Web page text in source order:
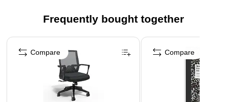
cook on 2 levels per basket. Superheated air surrounds
Smart Finish feature, which unlocks cooking 2 foods 2
ways that finish at the same time, and the Match Cook
feature, which easily copies settings across zones for full
10-qt. capacity meals.
Frequently bought together
Page 1 of 4
Compare
Compare